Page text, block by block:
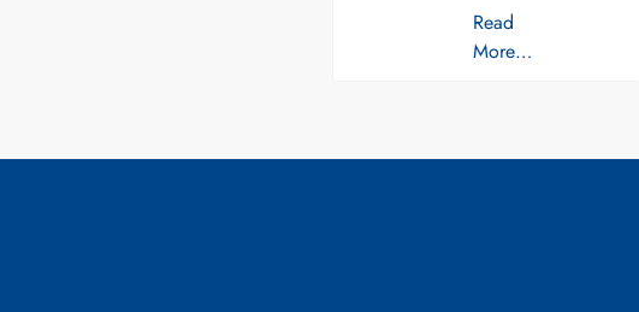
Read
More…